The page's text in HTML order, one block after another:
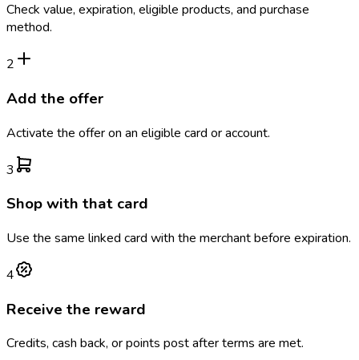
Check value, expiration, eligible products, and purchase
method.
2
Add the offer
Activate the offer on an eligible card or account.
3
Shop with that card
Use the same linked card with the merchant before expiration.
4
Receive the reward
Credits, cash back, or points post after terms are met.